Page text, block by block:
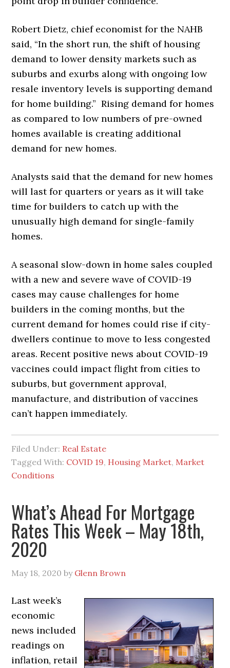
Robert Dietz, chief economist for the NAHB
said, “In the short run, the shift of housing
demand to lower density markets such as
suburbs and exurbs along with ongoing low
resale inventory levels is supporting demand
for home building.” Rising demand for homes
as compared to low numbers of pre-owned
homes available is creating additional
demand for new homes.
Analysts said that the demand for new homes
will last for quarters or years as it will take
time for builders to catch up with the
unusually high demand for single-family
homes.
A seasonal slow-down in home sales coupled
with a new and severe wave of COVID-19
cases may cause challenges for home
builders in the coming months, but the
current demand for homes could rise if city-
dwellers continue to move to less congested
areas. Recent positive news about COVID-19
vaccines could impact flight from cities to
suburbs, but government approval,
manufacture, and distribution of vaccines
can’t happen immediately.
Filed Under: Real Estate
Tagged With: COVID 19, Housing Market, Market
Conditions
What’s Ahead For Mortgage
Rates This Week – May 18th,
2020
May 18, 2020 by Glenn Brown
Last week’s
economic
news included
readings on
inflation, retail